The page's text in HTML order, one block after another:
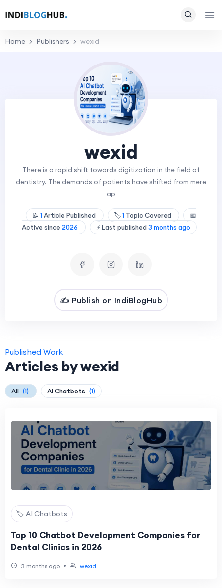
Home Publishers wexid
wexid
There is a rapid shift towards digitization in the field of
dentistry. The demands of patients have shifted from mere
ap
📝 1Article Published 🏷️1 Topic Covered
📅
Active since 2026 ⚡ Last published 3 months ago
✍️ Publish on IndiBlogHub
Published Work
Articles by wexid
All (1) AI Chatbots (1)
🏷️ AI Chatbots
Top 10 Chatbot Development Companies for
Dental Clinics in 2026
3 months ago • wexid